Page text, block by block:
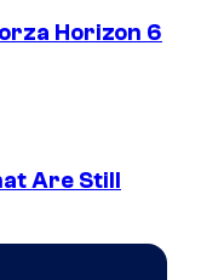
Horizon 6
Are Still